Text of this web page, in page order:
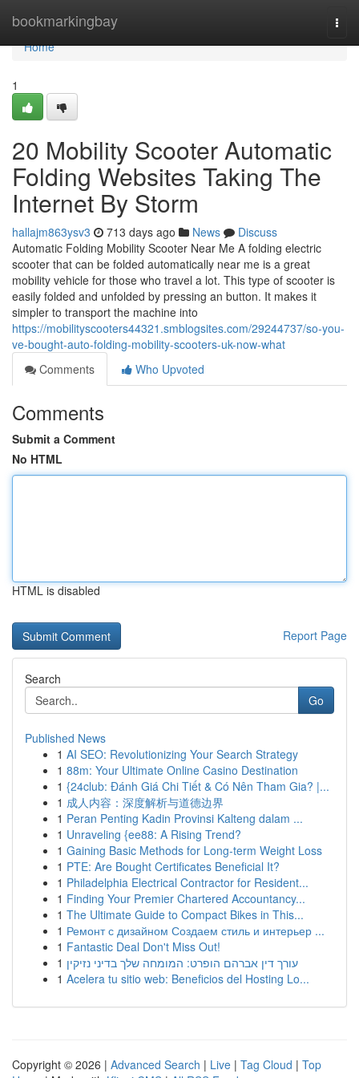
bookmarkingbay
Home
Home
1
20 Mobility Scooter Automatic
Folding Websites Taking The
Internet By Storm
hallajm863ysv3 713 days ago News
Discuss
Automatic Folding Mobility Scooter Near Me A folding electric
scooter that can be folded automatically near me is a great
mobility vehicle for those who travel a lot. This type of scooter is
easily folded and unfolded by pressing an button. It makes it
simpler to transport the machine into
https://mobilityscooters44321.smblogsites.com/29244737/so-you-
ve-bought-auto-folding-mobility-scooters-uk-now-what
Comments
Who Upvoted
Comments
Submit a Comment
No HTML
HTML is disabled
Report Page
Search
Go
Published News
1 AI SEO: Revolutionizing Your Search Strategy
1 88m: Your Ultimate Online Casino Destination
1 {24club: Đánh Giá Chi Tiết & Có Nên Tham Gia? |...
1 成人内容：深度解析与道德边界
1 Peran Penting Kadin Provinsi Kalteng dalam ...
1 Unraveling {ee88: A Rising Trend?
1 Gaining Basic Methods for Long-term Weight Loss
1 PTE: Are Bought Certificates Beneficial It?
1 Philadelphia Electrical Contractor for Resident...
1 Finding Your Premier Chartered Accountancy...
1 The Ultimate Guide to Compact Bikes in This...
1 Ремонт с дизайном Создаем стиль и интерьер ...
1 Fantastic Deal Don't Miss Out!
1 עורך דין אברהם הופרט: המומחה שלך בדיני נזיקין
1 Acelera tu sitio web: Beneficios del Hosting Lo...
Copyright © 2026 | Advanced Search | Live | Tag Cloud | Top